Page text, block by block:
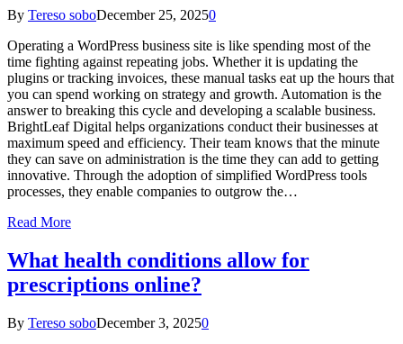
By Tereso soboDecember 25, 20250
Operating a WordPress business site is like spending most of the
time fighting against repeating jobs. Whether it is updating the
plugins or tracking invoices, these manual tasks eat up the hours that
you can spend working on strategy and growth. Automation is the
answer to breaking this cycle and developing a scalable business.
BrightLeaf Digital helps organizations conduct their businesses at
maximum speed and efficiency. Their team knows that the minute
they can save on administration is the time they can add to getting
innovative. Through the adoption of simplified WordPress tools
processes, they enable companies to outgrow the…
Read More
What health conditions allow for
prescriptions online?
By Tereso soboDecember 3, 20250